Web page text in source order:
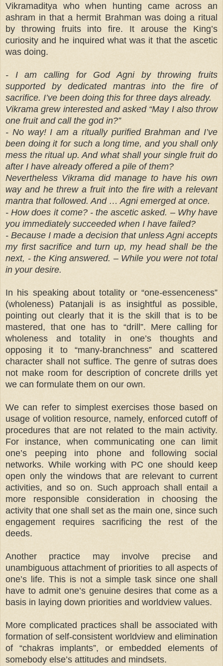
Vikramaditya who when hunting came across an
ashram in that a hermit Brahman was doing a ritual
by throwing fruits into fire. It arouse the King’s
curiosity and he inquired what was it that the ascetic
was doing.
- I am calling for God Agni by throwing fruits
supported by dedicated mantras into the fire of
sacrifice. I’ve been doing this for three days already.
Vikrama grew interested and asked “May I also throw
one fruit and call the god in?”
- No way! I am a ritually purified Brahman and I’ve
been doing it for such a long time, and you shall only
mess the ritual up. And what shall your single fruit do
after I have already offered a pile of them?
Nevertheless Vikrama did manage to have his own
way and he threw a fruit into the fire with a relevant
mantra that followed. And … Agni emerged at once.
- How does it come? - the ascetic asked. – Why have
you immediately succeeded when I have failed?
- Because I made a decision that unless Agni accepts
my first sacrifice and turn up, my head shall be the
next, - the King answered. – While you were not total
in your desire.
In his speaking about totality or “one-essenceness”
(wholeness) Patanjali is as insightful as possible,
pointing out clearly that it is the skill that is to be
mastered, that one has to “drill”. Mere calling for
wholeness and totality in one’s thoughts and
opposing it to “many-branchness” and scattered
character shall not suffice. The genre of sutras does
not make room for description of concrete drills yet
we can formulate them on our own.
We can refer to simplest exercises those based on
usage of volition resource, namely, enforced cutoff of
procedures that are not related to the main activity.
For instance, when communicating one can limit
one’s peeping into phone and following social
networks. While working with PC one should keep
open only the windows that are relevant to current
activities, and so on. Such approach shall entail a
more responsible consideration in choosing the
activity that one shall set as the main one, since such
engagement requires sacrificing the rest of the
deeds.
Another practice may involve precise and
unambiguous attachment of priorities to all aspects of
one’s life. This is not a simple task since one shall
have to admit one’s genuine desires that come as a
basis in laying down priorities and worldview values.
More complicated practices shall be associated with
formation of self-consistent worldview and elimination
of “chakras implants”, or embedded elements of
somebody else’s attitudes and mindsets.